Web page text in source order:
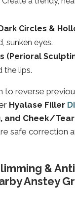
Circles &
sunken eyes.
(Perioral
the lips.
to reverse
Hyalase Filler
and Cheek/
safe correction
&
Anstey